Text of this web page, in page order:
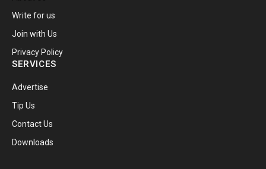
Write for us
Join with Us
Privacy Policy
SERVICES
Advertise
Tip Us
Contact Us
Downloads